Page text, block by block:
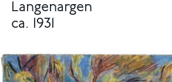
Langenargen
ca. 1931